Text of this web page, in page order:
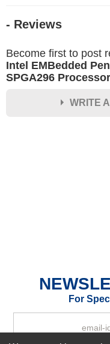
- Reviews
Become first to post
Intel EMBedded
SPGA296 Processor
WRITE
Your Review
For